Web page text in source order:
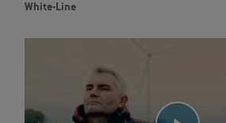
White-Line